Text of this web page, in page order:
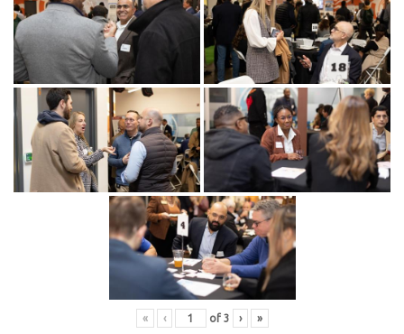
« ‹ of 3 › »